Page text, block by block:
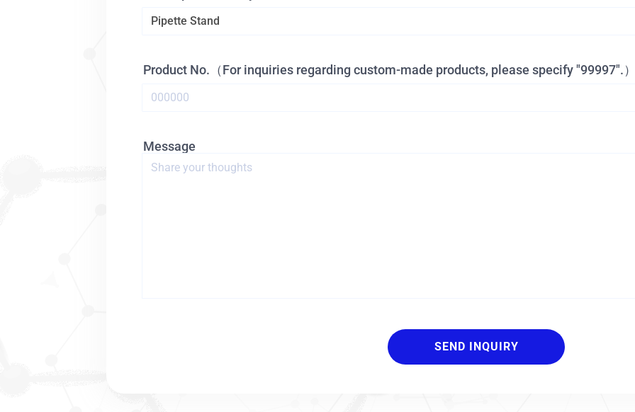
Product No.（For inquiries regarding custom-made products, please specify "99997".
Message